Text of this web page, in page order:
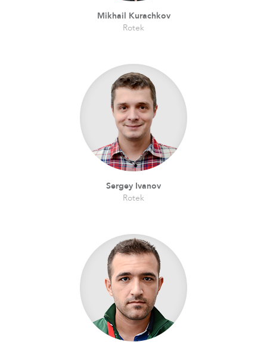
Mikhail Kurachkov
Rotek
Sergey Ivanov
Rotek